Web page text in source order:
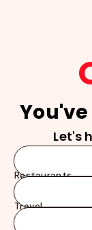
Let's
Restaurants
Travel